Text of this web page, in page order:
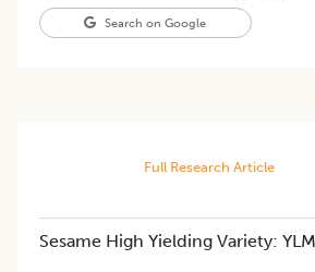
Search on Google
Full Research Article
Sesame High Yielding Variety: